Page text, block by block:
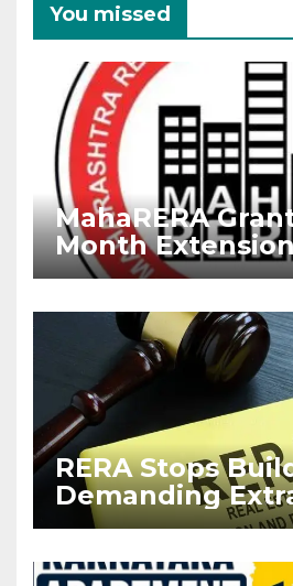
You missed
MahaRERA
Month
Housing
RERA Stops
Demanding
Before Flat